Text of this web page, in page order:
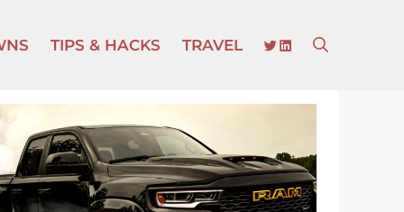
TIPS & HACKS TRAVEL TWITTER
LINKEDIN